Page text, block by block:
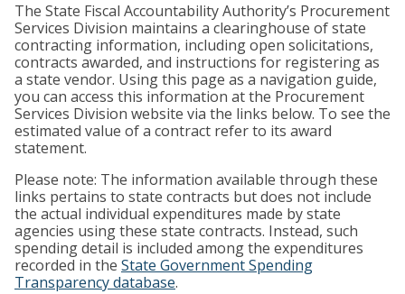
The State Fiscal Accountability Authority’s Procurement
Services Division maintains a clearinghouse of state
contracting information, including open solicitations,
contracts awarded, and instructions for registering as
a state vendor. Using this page as a navigation guide,
you can access this information at the Procurement
Services Division website via the links below. To see the
estimated value of a contract refer to its award
statement.
Please note: The information available through these
links pertains to state contracts but does not include
the actual individual expenditures made by state
agencies using these state contracts. Instead, such
spending detail is included among the expenditures
recorded in the State Government Spending
Transparency database.